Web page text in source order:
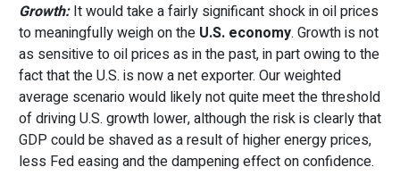
Growth:It would take a fairly significant shock in oil prices
to meaningfully weigh on the U.S. economy. Growth is not
as sensitive to oil prices as in the past, in part owing to the
fact that the U.S. is now a net exporter. Our weighted
average scenario would likely not quite meet the threshold
of driving U.S. growth lower, although the risk is clearly that
GDP could be shaved as a result of higher energy prices,
less Fed easing and the dampening effect on confidence.